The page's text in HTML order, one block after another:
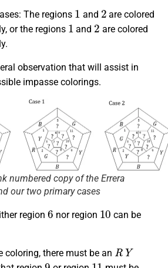
The regions
1
and
2
are colored
or the regions
1
and
2
are colored
observation that will assist in
impasse colorings.
numbered copy of the Errera
our two primary cases
region
6
nor region
10
can be
coloring, there must be an
RY
9 11